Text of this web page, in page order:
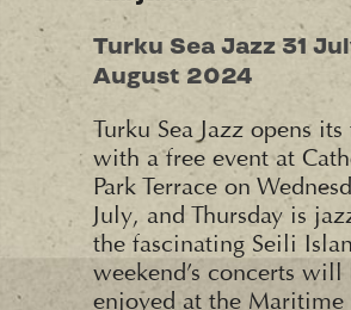
Turku Sea Jazz 31
August 2024
Turku Sea Jazz opens
with a free event at
Park Terrace on
July, and Thursday is
the fascinating Seili
weekend’s concerts will
enjoyed at the Maritime